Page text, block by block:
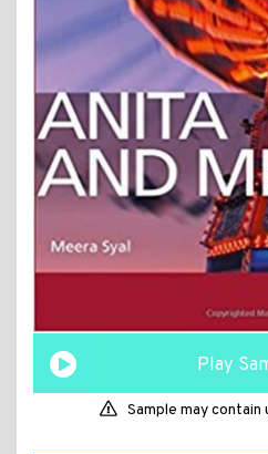
Play
Sample may